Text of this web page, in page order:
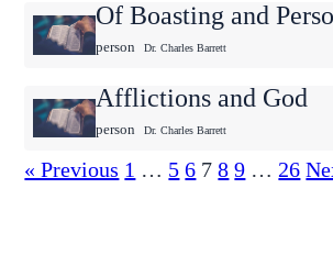
Of Boasting and
person Dr. Charles Barrett
Afflictions and God
person Dr. Charles Barrett
« Previous 1 … 5 6 7 8 9 … 26